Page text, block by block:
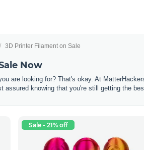
3D Printer Filament on Sale
Now
are looking for? That's okay. At
assured knowing that you're still getting the
Sale - 21% off